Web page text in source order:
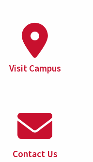
Visit Campus
Contact Us